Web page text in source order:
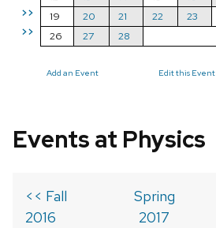
>>
>>
19
20 21 22 23
26
27 28
Add an Event Edit this Event
Events at Physics
<< Fall
2016
Spring
2017